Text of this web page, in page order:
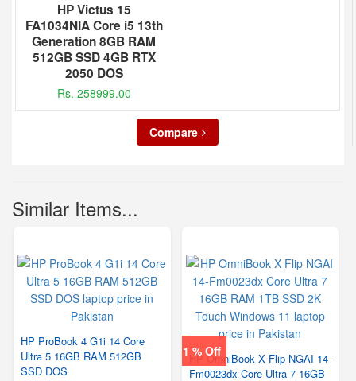
HP Victus 15
FA1034NIA Core i5 13th
Generation 8GB RAM
512GB SSD 4GB RTX
2050 DOS
Rs. 258999.00
Compare
Similar Items...
HP ProBook 4 G1i 14 Core
Ultra 5 16GB RAM 512GB
SSD DOS
1 % Off
HP OmniBook X Flip NGAI 14-
Fm0023dx Core Ultra 7 16GB